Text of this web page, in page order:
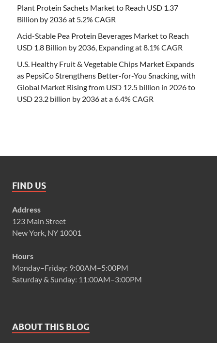
Plant Protein Sachets Market to Reach USD 1.37
Billion by 2036 at 5.2% CAGR
Acid-Stable Pea Protein Beverages Market to Reach
USD 1.8 Billion by 2036, Expanding at 8.1% CAGR
U.S. Healthy Fruit & Vegetable Chips Market Expands
as PepsiCo Strengthens Better-for-You Snacking, with
Global Market Rising from USD 12.5 billion in 2026 to
USD 23.2 billion by 2036 at a 6.4% CAGR
FIND US
Address
123 Main Street
New York, NY 10001
Hours
Monday–Friday: 9:00AM–5:00PM
Saturday & Sunday: 11:00AM–3:00PM
ABOUT THIS BLOG